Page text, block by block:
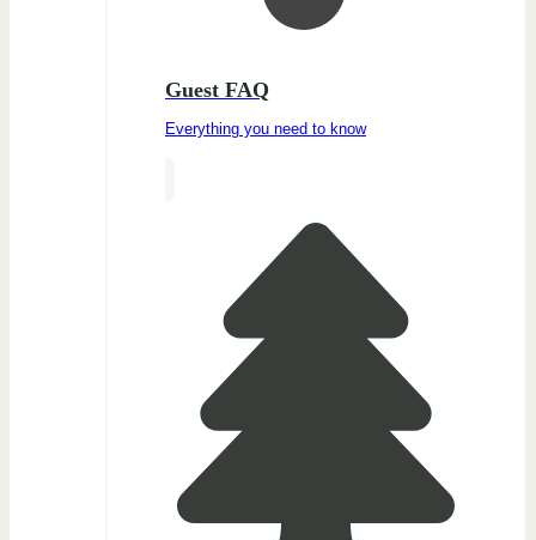
Guest FAQ
Everything you need to know